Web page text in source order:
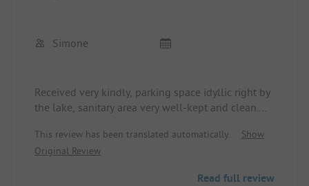
Simone
Received very kindly, parking space idyllic right by
the lake, sanitary area very well-kept and clean.
kiosk. At night, you can hear the federal highway a
bit, but it's okay.
This review has been translated automatically.
Show
Original Review
Read full review